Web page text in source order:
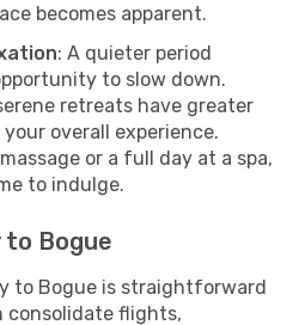
becomes apparent.
: A quieter period
to slow down.
retreats have greater
overall experience.
or a full day at a spa,
to indulge.
to Bogue
to Bogue is straightforward
consolidate flights,